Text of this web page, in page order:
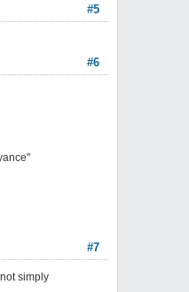
#5
#6
#7
simply